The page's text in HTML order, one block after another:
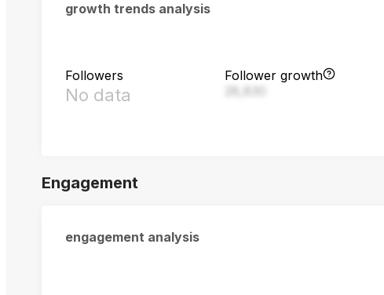
growth trends analysis
Followers
No data
Follower growth
Engagement
engagement analysis